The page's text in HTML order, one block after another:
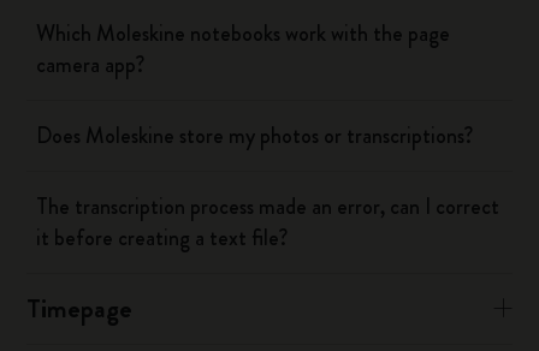
Which Moleskine notebooks work with the page
camera app?
Does Moleskine store my photos or transcriptions?
The transcription process made an error, can I correct
it before creating a text file?
Timepage